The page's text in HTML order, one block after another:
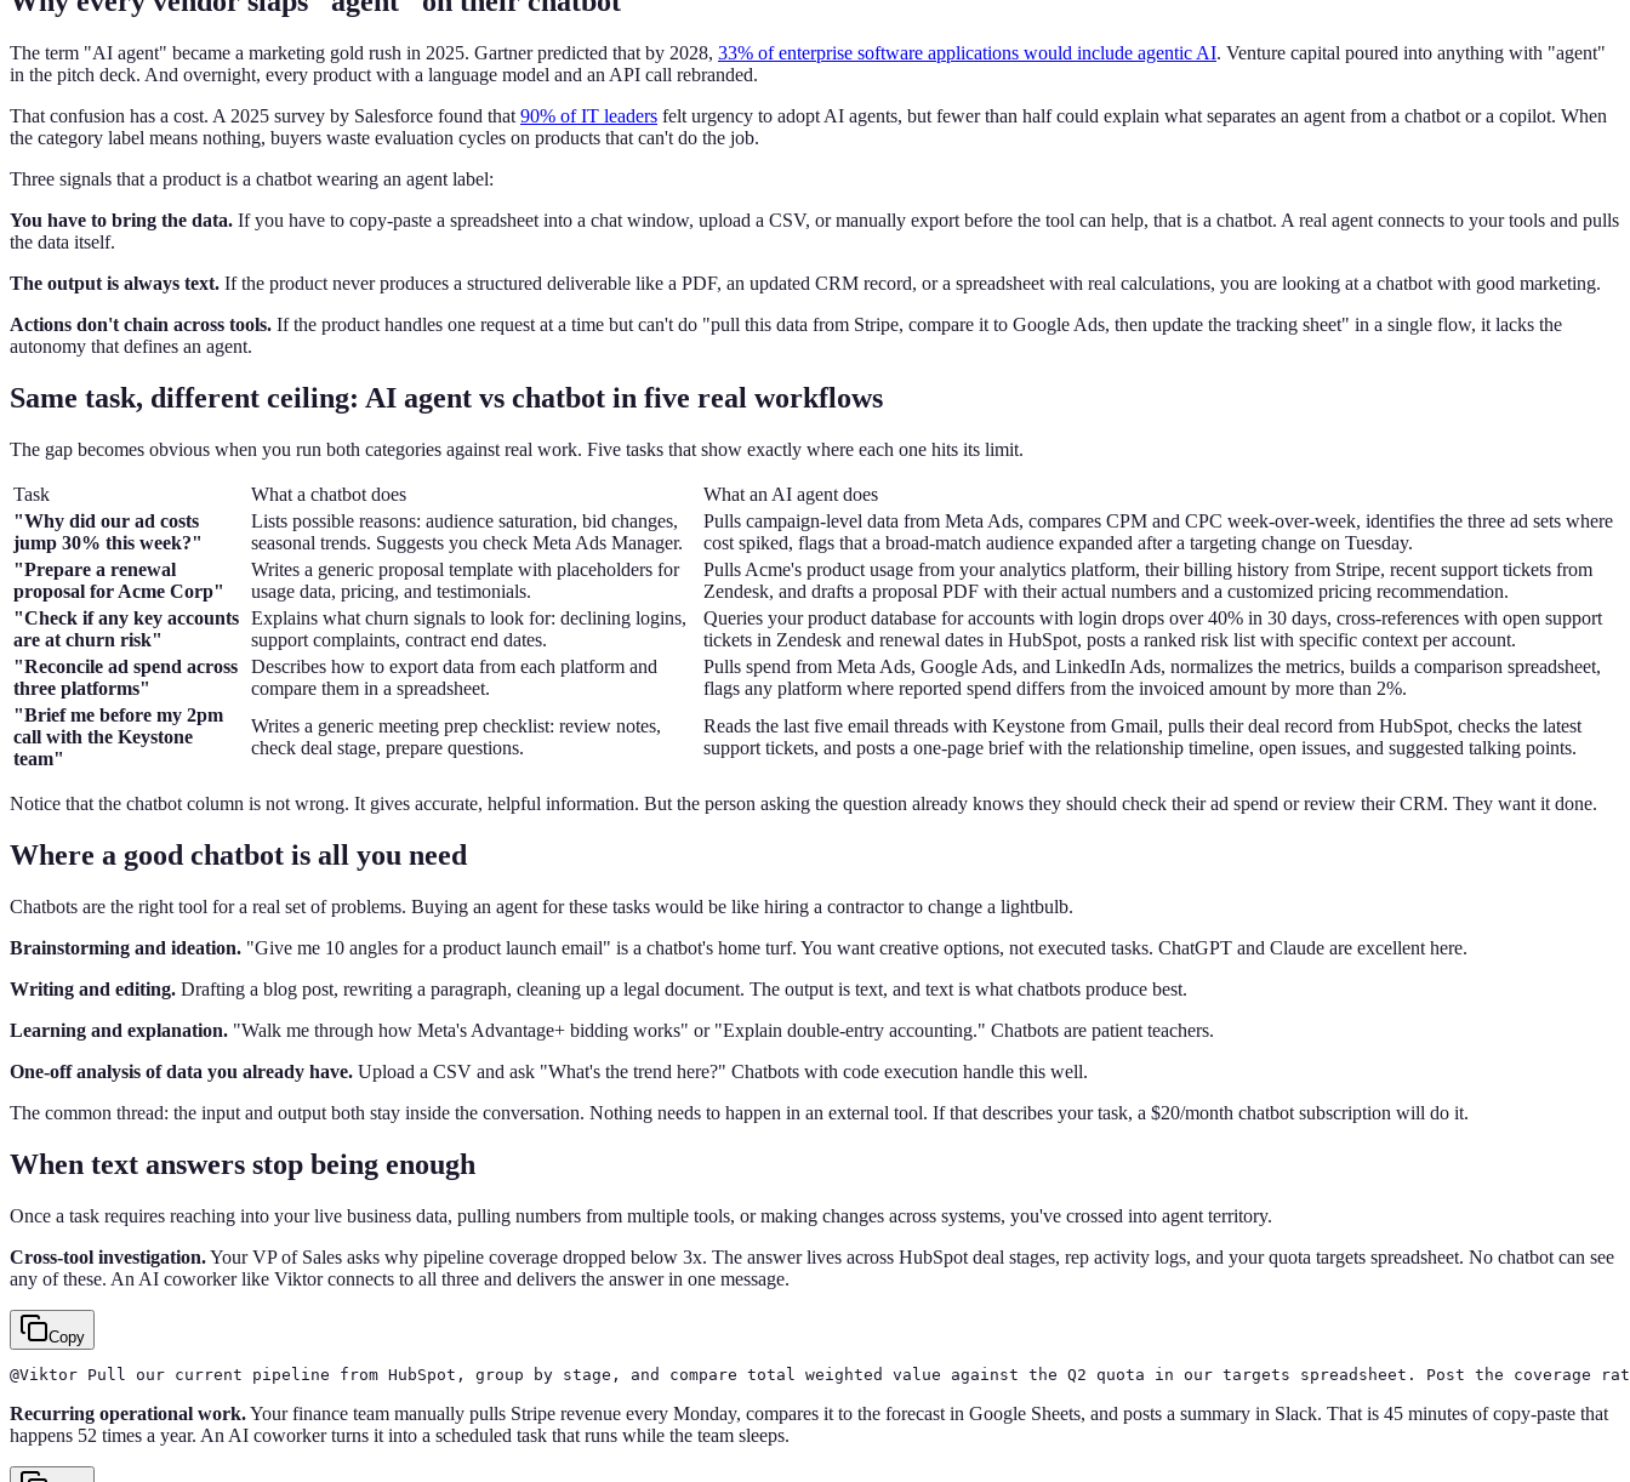
The term "AI agent" became a marketing gold rush in 2025. Gartner predicted that by 2028, 33% of enterprise software applications would include agentic AI. Venture capital poured into anything with "agent"
in the pitch deck. And overnight, every product with a language model and an API call rebranded.
That confusion has a cost. A 2025 survey by Salesforce found that 90% of IT leaders felt urgency to adopt AI agents, but fewer than half could explain what separates an agent from a chatbot or a copilot. When
the category label means nothing, buyers waste evaluation cycles on products that can't do the job.
Three signals that a product is a chatbot wearing an agent label:
You have to bring the data. If you have to copy-paste a spreadsheet into a chat window, upload a CSV, or manually export before the tool can help, that is a chatbot. A real agent connects to your tools and pulls
the data itself.
The output is always text. If the product never produces a structured deliverable like a PDF, an updated CRM record, or a spreadsheet with real calculations, you are looking at a chatbot with good marketing.
Actions don't chain across tools. If the product handles one request at a time but can't do "pull this data from Stripe, compare it to Google Ads, then update the tracking sheet" in a single flow, it lacks the
autonomy that defines an agent.
Same task, different ceiling: AI agent vs chatbot in five real workflows
The gap becomes obvious when you run both categories against real work. Five tasks that show exactly where each one hits its limit.
Task What a chatbot does
What an AI agent does
"Why did our ad costs
jump 30% this week?"
Lists possible reasons: audience saturation, bid changes,
seasonal trends. Suggests you check Meta Ads Manager.
Pulls campaign-level data from Meta Ads, compares CPM and CPC week-over-week, identifies the three ad sets where
cost spiked, flags that a broad-match audience expanded after a targeting change on Tuesday.
"Prepare a renewal
proposal for Acme Corp"
Writes a generic proposal template with placeholders for
usage data, pricing, and testimonials.
Pulls Acme's product usage from your analytics platform, their billing history from Stripe, recent support tickets from
Zendesk, and drafts a proposal PDF with their actual numbers and a customized pricing recommendation.
"Check if any key accounts
are at churn risk"
Explains what churn signals to look for: declining logins,
support complaints, contract end dates.
Queries your product database for accounts with login drops over 40% in 30 days, cross-references with open support
tickets in Zendesk and renewal dates in HubSpot, posts a ranked risk list with specific context per account.
"Reconcile ad spend across
three platforms"
Describes how to export data from each platform and
compare them in a spreadsheet.
Pulls spend from Meta Ads, Google Ads, and LinkedIn Ads, normalizes the metrics, builds a comparison spreadsheet,
flags any platform where reported spend differs from the invoiced amount by more than 2%.
"Brief me before my 2pm
call with the Keystone
team"
Writes a generic meeting prep checklist: review notes,
check deal stage, prepare questions.
Reads the last five email threads with Keystone from Gmail, pulls their deal record from HubSpot, checks the latest
support tickets, and posts a one-page brief with the relationship timeline, open issues, and suggested talking points.
Notice that the chatbot column is not wrong. It gives accurate, helpful information. But the person asking the question already knows they should check their ad spend or review their CRM. They want it done.
Where a good chatbot is all you need
Chatbots are the right tool for a real set of problems. Buying an agent for these tasks would be like hiring a contractor to change a lightbulb.
Brainstorming and ideation. "Give me 10 angles for a product launch email" is a chatbot's home turf. You want creative options, not executed tasks. ChatGPT and Claude are excellent here.
Writing and editing. Drafting a blog post, rewriting a paragraph, cleaning up a legal document. The output is text, and text is what chatbots produce best.
Learning and explanation. "Walk me through how Meta's Advantage+ bidding works" or "Explain double-entry accounting." Chatbots are patient teachers.
One-off analysis of data you already have. Upload a CSV and ask "What's the trend here?" Chatbots with code execution handle this well.
The common thread: the input and output both stay inside the conversation. Nothing needs to happen in an external tool. If that describes your task, a $20/month chatbot subscription will do it.
When text answers stop being enough
Once a task requires reaching into your live business data, pulling numbers from multiple tools, or making changes across systems, you've crossed into agent territory.
Cross-tool investigation.Your VP of Sales asks why pipeline coverage dropped below 3x. The answer lives across HubSpot deal stages, rep activity logs, and your quota targets spreadsheet. No chatbot can see
any of these. An AI coworker like Viktor connects to all three and delivers the answer in one message.
Copy
@Viktor Pull our current pipeline from HubSpot, group by stage, and compare total weighted value against the Q2 quota in our targets spreadsheet. Post the coverage
Recurring operational work.Your finance team manually pulls Stripe revenue every Monday, compares it to the forecast in Google Sheets, and posts a summary in Slack. That is 45 minutes of copy-paste that
happens 52 times a year. An AI coworker turns it into a scheduled task that runs while the team sleeps.